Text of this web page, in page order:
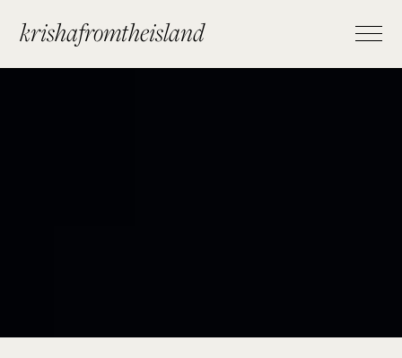
krishafromtheisland